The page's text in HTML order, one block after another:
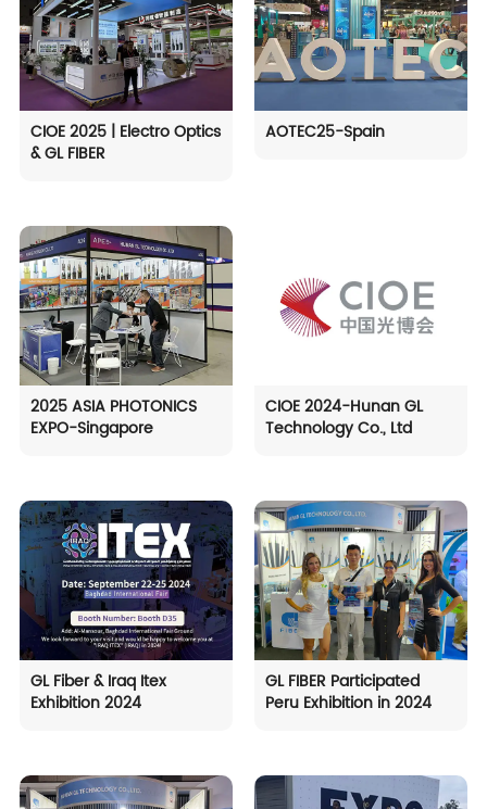
CIOE 2025 | Electro Optics
& GL FIBER
AOTEC25-Spain
2025 ASIA PHOTONICS
EXPO-Singapore
CIOE 2024-Hunan GL
Technology Co., Ltd
GL Fiber & Iraq Itex
Exhibition 2024
GL FIBER Participated
Peru Exhibition in 2024